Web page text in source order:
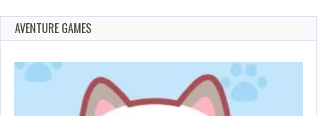
AVENTURE GAMES